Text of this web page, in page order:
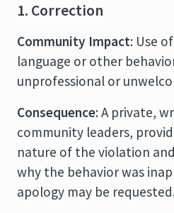
1. Correction
Community Impact: Use
language or other
unprofessional or
Consequence: A private,
community leaders,
nature of the violation
why the behavior was
apology may be